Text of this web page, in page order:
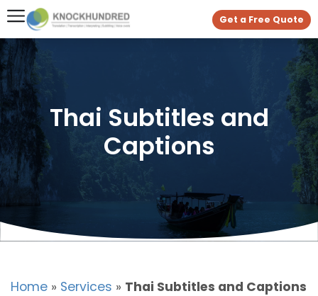
Get a Free Quote
Thai Subtitles and
Captions
Home » Services » Thai Subtitles and Captions